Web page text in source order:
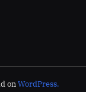
onWordPress.